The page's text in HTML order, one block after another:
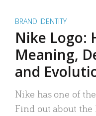
BRAND IDENTITY
Nike Logo:
Meaning,
and
Nike has one of
Find out about the